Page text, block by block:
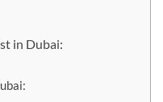
in Dubai: